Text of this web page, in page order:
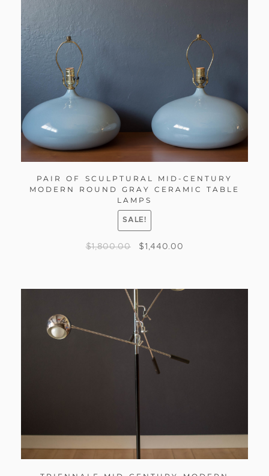
PAIR OF SCULPTURAL MID-CENTURY
MODERN ROUND GRAY CERAMIC TABLE
LAMPS
SALE!
$1,800.00 $ 1,440.00